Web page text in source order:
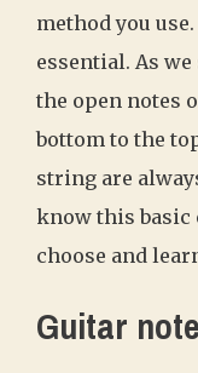
method you
essential. As
the open notes
bottom to the
string are always
know this basic
choose and
Guitar